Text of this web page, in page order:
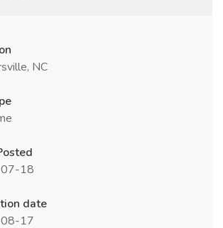
NC
18
date
17